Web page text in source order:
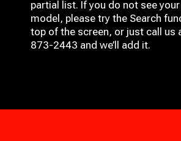
partial list. If you do not see
model, please try the Search
top of the screen, or just call us
873-2443 and we’ll add it.